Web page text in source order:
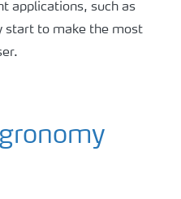
applications, such as
start to make the most